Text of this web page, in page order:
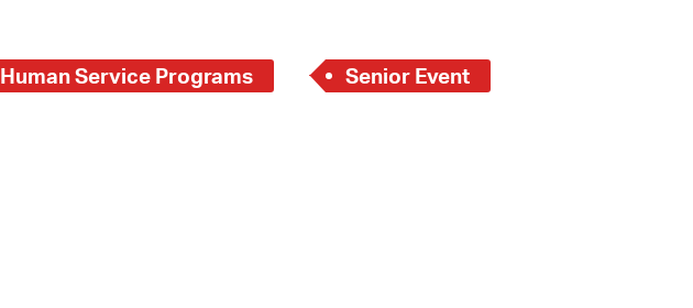
Human Service Programs Senior Event